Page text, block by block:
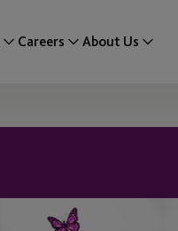
Careers About Us